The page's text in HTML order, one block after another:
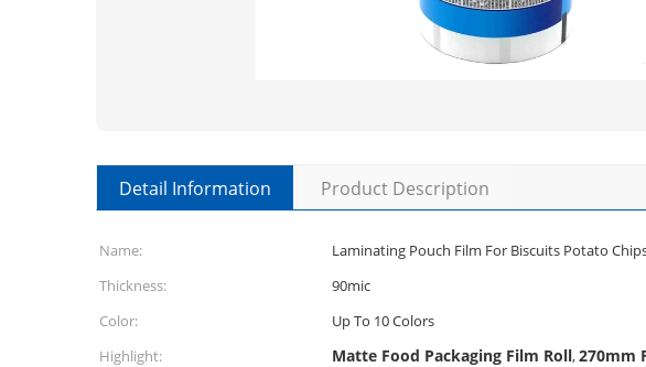
Detail Information Product Description
Name: Laminating Pouch Film For Biscuits Potato
Thickness:
90mic
Color:
Up To 10 Colors
Highlight:
Matte Food Packaging Film Roll,270mm